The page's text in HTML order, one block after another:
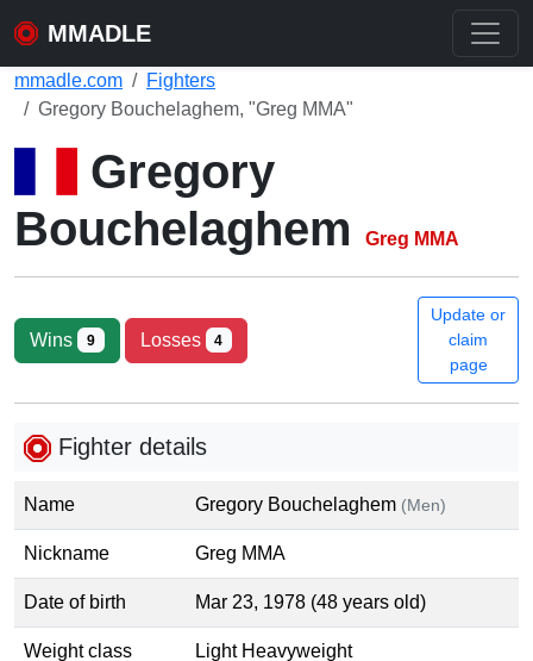
MMADLE
mmadle.com
Fighters
Gregory Bouchelaghem, "Greg MMA"
Gregory
Bouchelaghem
Greg MMA
Wins 9 Losses 4
Update or
claim
page
Fighter details
Name Gregory Bouchelaghem (Men)
Nickname Greg MMA
Date of birth Mar 23, 1978 (48 years old)
Weight class Light Heavyweight